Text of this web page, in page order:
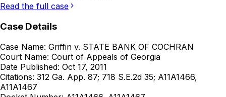
Read the full case
Case Details
Case Name: Griffin v. STATE BANK OF COCHRAN
Court Name: Court of Appeals of Georgia
Date Published: Oct 17, 2011
Citations: 312 Ga. App. 87; 718 S.E.2d 35; A11A1466,
A11A1467